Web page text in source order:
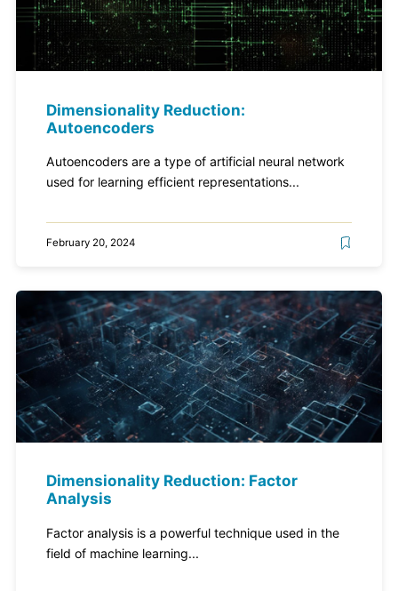
Dimensionality Reduction:
Autoencoders
Autoencoders are a type of artificial neural network
used for learning efficient representations...
February 20, 2024
Dimensionality Reduction: Factor
Analysis
Factor analysis is a powerful technique used in the
field of machine learning...